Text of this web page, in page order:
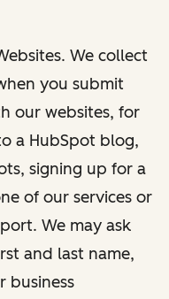
We collect
you submit
our websites, for
a HubSpot blog,
signing up for a
of our services or
We may ask
and last name,
business